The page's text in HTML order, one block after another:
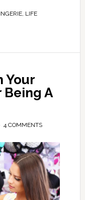
, LIFE
Your
Being A
4 COMMENTS